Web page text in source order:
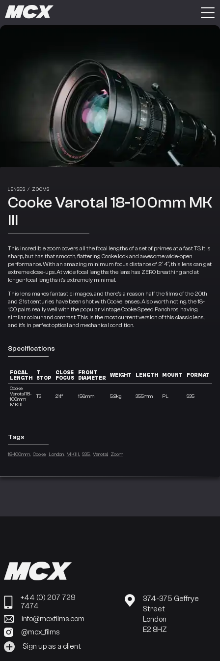
LENSES / ZOOMS
Cooke Varotal 18-100mm MK
III
This incredible zoom covers all the focal lengths of a set of primes at a fast T3. It is
sharp, but has that smooth, flattering Cooke look and awesome wide-open
performance. With an amazing minimum focus distance of 2′ 4″, this lens can get
extreme close-ups. At wide focal lengths the lens has ZERO breathing and at
longer focal lengths it’s extremely minimal.
This lens makes fantastic images, and there’s a reason half the films of the 20th
and 21st centuries have been shot with Cooke lenses. Also worth noting, the 18-
100 pairs really well with the popular vintage Cooke Speed Panchros, having
similar colour and contrast. This is the most current version of this classic lens,
and it’s in perfect optical and mechanical condition.
Specifications
FOCAL
LENGTH
T
STOP
CLOSE
FOCUS
FRONT
DIAMETER
WEIGHT LENGTH MOUNT FORMAT
Cooke
Varotal 18-
100mm
MKIII
T3 2’4″ 156mm 5.9kg 355mm PL S35
Tags
18-100mm Cooke London MKIII S35 Varotal Zoom
+44 (0) 207 729
7474
info@mcxfilms.com
@mcx_films
Sign up as a client
374-375 Geffrye
Street
London
E2 8HZ